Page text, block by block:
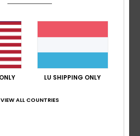
money : 4/5 Size: Perfect size
/5
5 /5LU SHIPPING ONLY
VIEW ALL COUNTRIES